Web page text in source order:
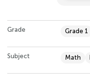
Grade Grade 1
Subject Math